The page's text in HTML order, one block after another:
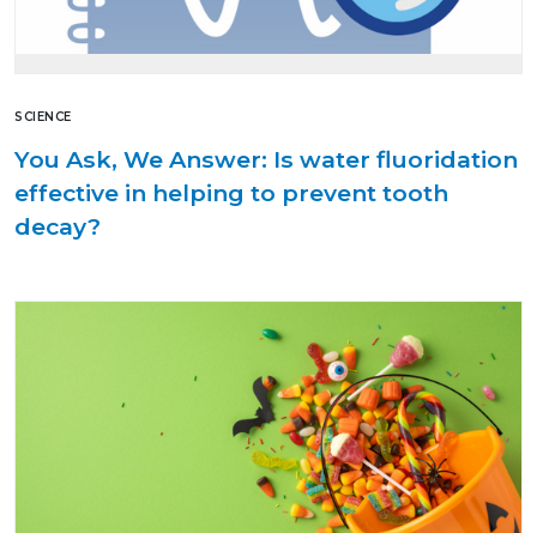
SCIENCE
You Ask, We Answer: Is water fluoridation
effective in helping to prevent tooth
decay?